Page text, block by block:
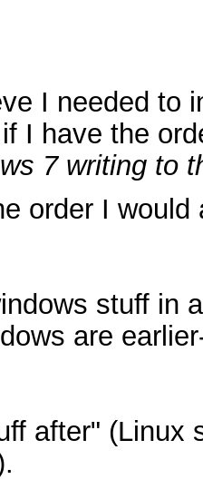
I needed to
I have the
7 writing to
order I
stuff in
are
after" (Linux